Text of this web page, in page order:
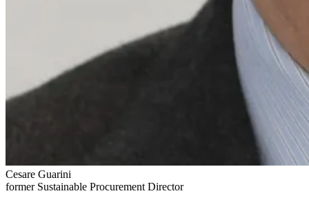
Cesare Guarini
former Sustainable Procurement Director